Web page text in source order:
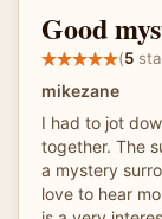
Good
(5
mikezane
I had to jot
together. The
a mystery
love to hear